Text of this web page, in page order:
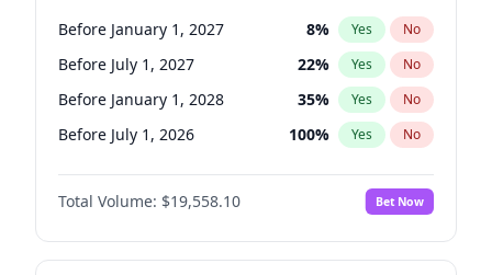
Before January 1, 2027 8% Yes No
Before July 1, 2027 22% Yes No
Before January 1, 2028 35% Yes No
Before July 1, 2026 100% Yes No
Total Volume: $19,558.10 Bet Now